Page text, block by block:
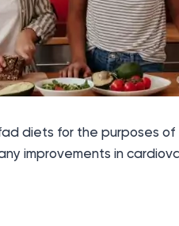
diets for the purposes of
improvements in